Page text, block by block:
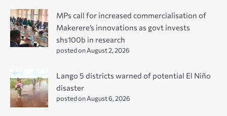
MPs call for increased commercialisation of
Makerere’s innovations as govt invests
shs100b in research
posted on August 2, 2026
Lango 5 districts warned of potential El Niño
disaster
posted on August 6, 2026